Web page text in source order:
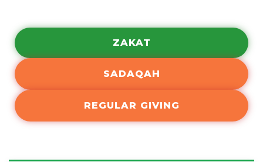
ZAKAT
SADAQAH
REGULAR GIVING